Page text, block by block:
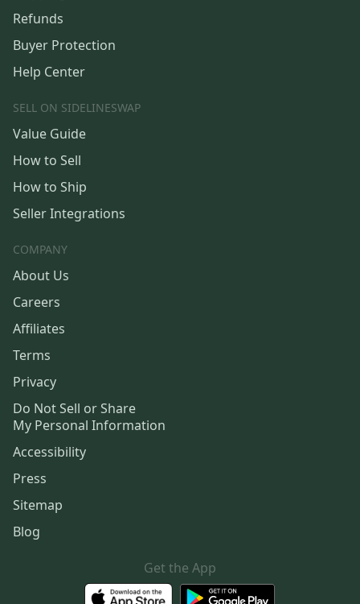
Refunds
Buyer Protection
Help Center
SELL ON SIDELINESWAP
Value Guide
How to Sell
How to Ship
Seller Integrations
COMPANY
About Us
Careers
Affiliates
Terms
Privacy
Do Not Sell or Share
My Personal Information
Accessibility
Press
Sitemap
Blog
Get the App